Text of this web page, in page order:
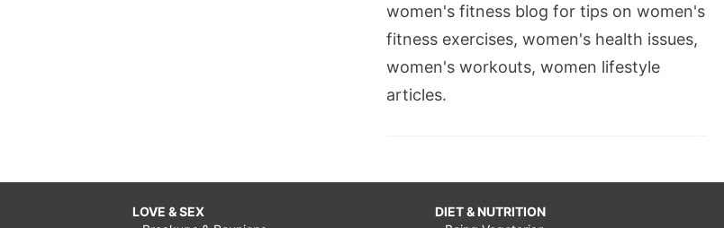
women's fitness blog for tips on women's
fitness exercises, women's health issues,
women's workouts, women lifestyle
articles.
LOVE & SEX
DIET & NUTRITION